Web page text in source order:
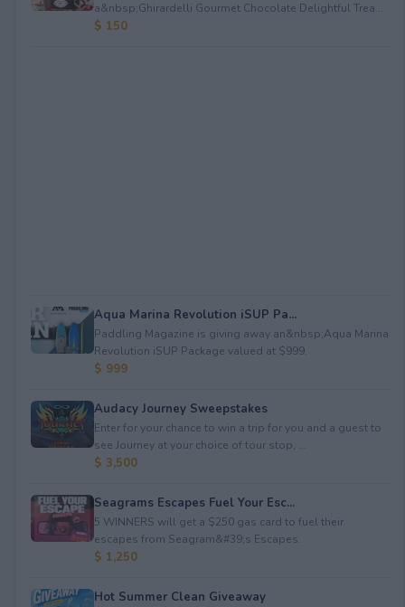
a&nbsp;Ghirardelli Gourmet Chocolate Delightful Trea...
$ 150
Aqua Marina Revolution iSUP Pa...
Paddling Magazine is giving away an&nbsp;Aqua Marina
Revolution iSUP Package valued at $999.
$ 999
Audacy Journey Sweepstakes
Enter for your chance to win a trip for you and a guest to
see Journey at your choice of tour stop, ...
$ 3,500
Seagrams Escapes Fuel Your Esc...
5 WINNERS will get a $250 gas card to fuel their
escapes from Seagram&#39;s Escapes.
$ 1,250
Hot Summer Clean Giveaway